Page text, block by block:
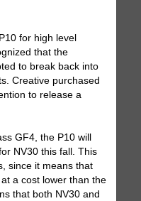
for high level
that the
to break back into
Creative purchased
to release a
GF4, the P10 will
NV30 this fall. This
since it means that
a cost lower than the
that both NV30 and